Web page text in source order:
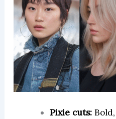
Pixie cuts:Bold,